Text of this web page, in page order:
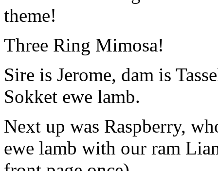
theme!
Three Ring Mimosa!
Sire is Jerome, dam is
Sokket ewe lamb.
Next up was Raspberry,
ewe lamb with our ram